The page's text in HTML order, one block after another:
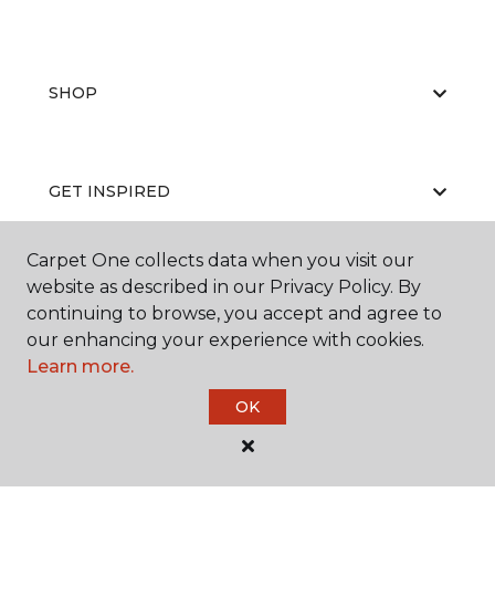
SHOP
GET INSPIRED
EDUCATION
Carpet One collects data when you visit our
website as described in our Privacy Policy. By
continuing to browse, you accept and agree to
our enhancing your experience with cookies.
Learn more.
OK